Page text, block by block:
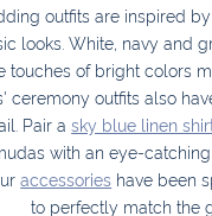
outfits are inspired
looks. White, navy and
touches of bright colors
ceremony outfits also
Pair asky blue linen
with an eye-
accessories have been
to perfectly match the